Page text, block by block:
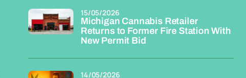
Michigan Cannabis Retailer
Returns to Former Fire Station With
New Permit Bid
15/05/2026
14/05/2026